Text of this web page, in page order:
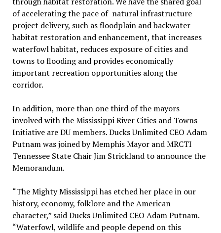
of accelerating the pace of natural infrastructure
project delivery, such as floodplain and backwater
habitat restoration and enhancement, that increases
waterfowl habitat, reduces exposure of cities and
towns to flooding and provides economically
important recreation opportunities along the
corridor.
In addition, more than one third of the mayors
involved with the Mississippi River Cities and Towns
Initiative are DU members. Ducks Unlimited CEO Adam
Putnam was joined by Memphis Mayor and MRCTI
Tennessee State Chair Jim Strickland to announce the
Memorandum.
“The Mighty Mississippi has etched her place in our
history, economy, folklore and the American
character,” said Ducks Unlimited CEO Adam Putnam.
“Waterfowl, wildlife and people depend on this